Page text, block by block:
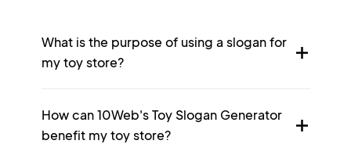
What is the purpose of using a slogan for
my toy store?
How can 10Web's Toy Slogan Generator
benefit my toy store?